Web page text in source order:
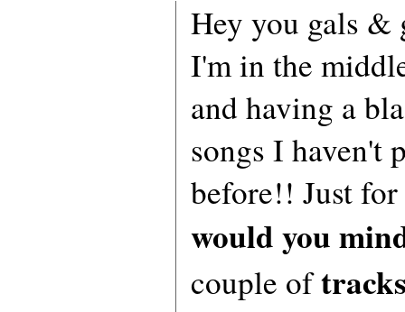
Hey you gals &
I'm in the
and having a
songs I haven't
before!! Just
would you
couple of